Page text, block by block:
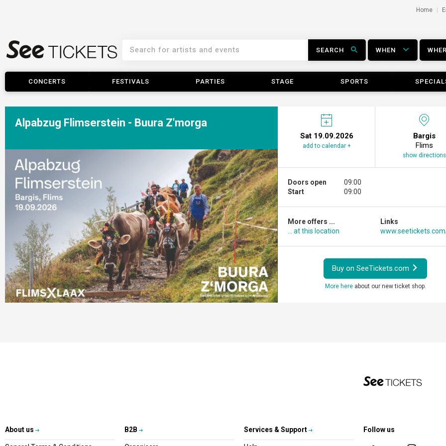
Home
SEARCH WHEN
CONCERTS FESTIVALS PARTIES STAGE SPORTS
Alpabzug Flimserstein - Buura Z'morga
Sat 19.09.2026
add to calendar +
Bargis
Flims
show directions
Doors open
Start
09:00
09:00
More offers ...
... at this location
Links
Buy on SeeTickets.com
More hereabout our new ticket shop.
About us B2B Services & Support Follow us